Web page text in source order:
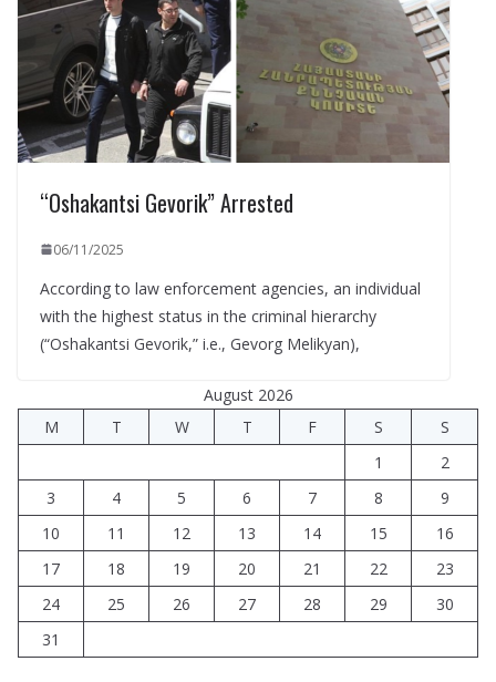
“Oshakantsi Gevorik” Arrested
06/11/2025
According to law enforcement agencies, an individual
with the highest status in the criminal hierarchy
(“Oshakantsi Gevorik,” i.e., Gevorg Melikyan),
August 2026
M
T W T F S
S
1
2
3
4 5 6 7 8
9
10
11 12 13 14 15
16
17
18 19 20 21 22
23
24
25 26 27 28 29
30
31